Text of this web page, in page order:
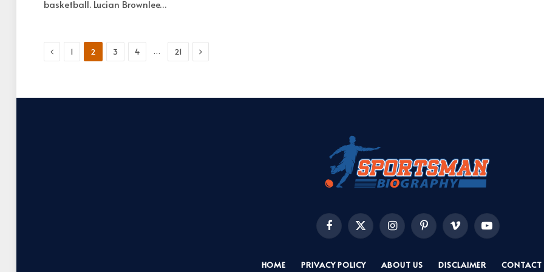
basketball. Lucian Brownlee…
Previous
1 2 3 4 … 21 Next
FacebookX
(Twitter)
InstagramPinterestVimeo YouTube
HOME PRIVACY POLICY ABOUT US DISCLAIMER CONTACT